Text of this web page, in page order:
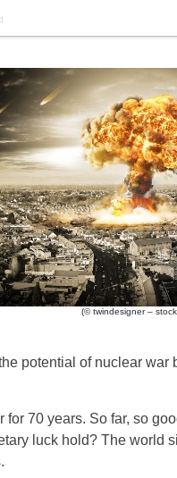
(© twindesigner –
potential of nuclear war
70 years. So far, so
luck hold? The world